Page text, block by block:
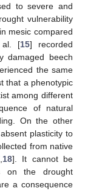
to severe and
vulnerability
mesic compared
al. [15] recorded
damaged beech
the same
that a phenotypic
among different
of natural
On the other
plasticity to
from native
18]. It cannot be
on the drought
a consequence